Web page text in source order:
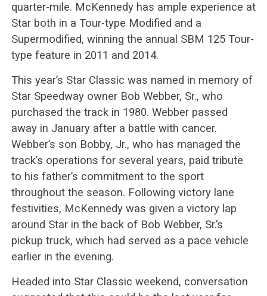
quarter-mile. McKennedy has ample experience at
Star both in a Tour-type Modified and a
Supermodified, winning the annual SBM 125 Tour-
type feature in 2011 and 2014.
This year’s Star Classic was named in memory of
Star Speedway owner Bob Webber, Sr., who
purchased the track in 1980. Webber passed
away in January after a battle with cancer.
Webber’s son Bobby, Jr., who has managed the
track’s operations for several years, paid tribute
to his father’s commitment to the sport
throughout the season. Following victory lane
festivities, McKennedy was given a victory lap
around Star in the back of Bob Webber, Sr.’s
pickup truck, which had served as a pace vehicle
earlier in the evening.
Headed into Star Classic weekend, conversation